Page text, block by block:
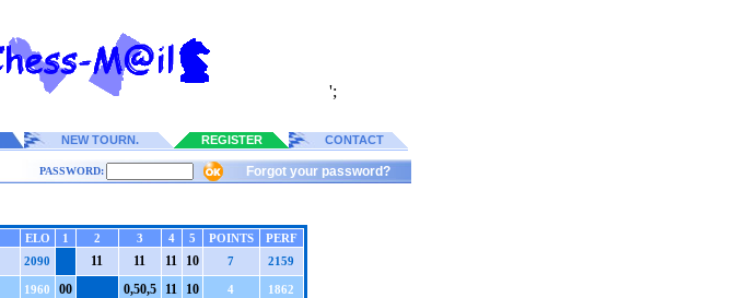
';
NEW TOURN. REGISTER CONTACT
PASSWORD: Forgot your password?
ELO 1 2 3 4 5 POINTS
PERF
2090 11 11 11 10 7 2159
1960 00 0,50,5 11 10 4 1862